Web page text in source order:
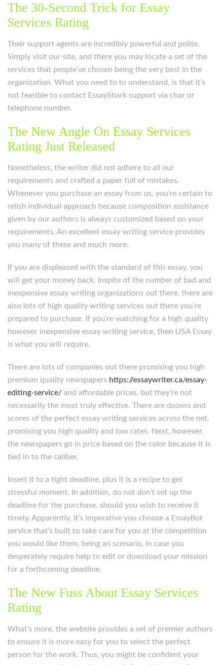
The 30-Second Trick for Essay
Services Rating
Their support agents are incredibly powerful and polite.
Simply visit our site, and there you may locate a set of the
services that people’ve chosen being the very best in the
organization. What you need to to understand, is that it’s
not feasible to contact EssayShark support via char or
telephone number.
The New Angle On Essay Services
Rating Just Released
Nonetheless, the writer did not adhere to all our
requirements and crafted a paper full of mistakes.
Whenever you purchase an essay from us, you’re certain to
relish individual approach because composition assistance
given by our authors is always customized based on your
requirements. An excellent essay writing service provides
you many of these and much more.
If you are displeased with the standard of this essay, you
will get your money back. Inspite of the number of bad and
inexpensive essay writing organizations out there, there are
also lots of high quality writing services out there you’re
prepared to purchase. If you’re watching for a high quality
however inexpensive essay writing service, then USA Essay
is what you will require.
There are lots of companies out there promising you high
premium quality newspapers https://essaywriter.ca/essay-
editing-service/ and affordable prices, but they’re not
necessarily the most truly effective. There are dozens and
scores of the perfect essay writing services across the net,
promising you high quality and low rates. Next, however,
the newspapers go in price based on the color because it is
tied in to the caliber.
Insert it to a tight deadline, plus it is a recipe to get
stressful moment. In addition, do not don’t set up the
deadline for the purchase, should you wish to receive it
timely. Apparently, it’s imperative you choose a EssayBot
service that’s built to take care for you at the competition
you would like them, being an scenario, in case you
desperately require help to edit or download your mission
for a forthcoming deadline.
The New Fuss About Essay Services
Rating
What’s more, the website provides a set of premier authors
to ensure it is more easy for you to select the perfect
person for the work. Thus, you might be confident your